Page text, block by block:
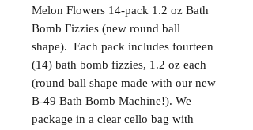
Melon Flowers 14-pack 1.2 oz Bath
Bomb Fizzies (new round ball
shape). Each pack includes fourteen
(14) bath bomb fizzies, 1.2 oz each
(round ball shape made with our new
B-49 Bath Bomb Machine!). We
package in a clear cello bag with